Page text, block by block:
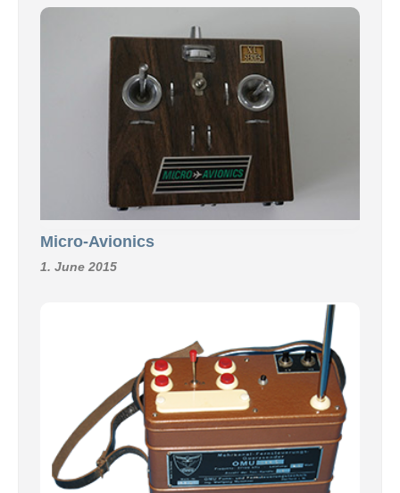
Micro-Avionics
1. June 2015